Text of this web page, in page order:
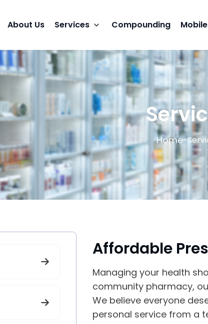
About Us Services Compounding Mobile
Home-
Affordable
Managing your health
community pharmacy,
We believe everyone
personal service from a